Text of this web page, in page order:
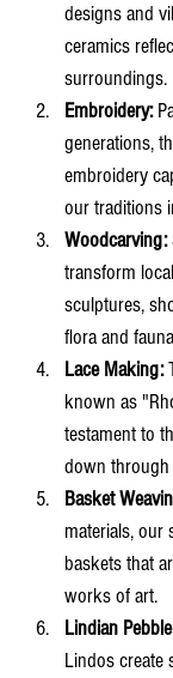
designs and
ceramics
surroundings.
Embroidery:
generations,
embroidery
our traditions
Woodcarving:
transform
sculptures,
flora and
Lace Making:
known as
testament to
down through
Basket
materials, our
baskets that
works of art.
Lindian
Lindos create